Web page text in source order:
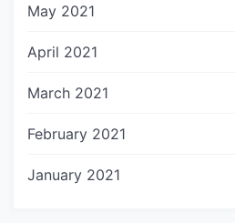
May 2021
April 2021
March 2021
February 2021
January 2021